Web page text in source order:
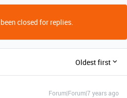
closed for replies.
Oldest first
Forum|Forum|7 years ago